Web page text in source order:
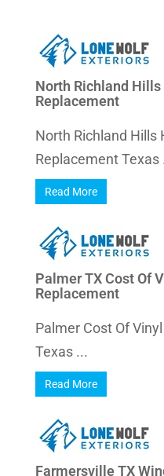
North Richland
Replacement
North Richland Hills
Replacement Texas
Read More
Palmer TX Cost Of
Replacement
Palmer Cost Of
Texas ...
Read More
Farmersville TX